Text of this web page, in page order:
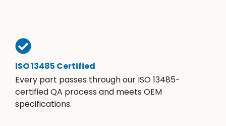
ISO 13485 Certified
Every part passes through our ISO 13485-
certified QA process and meets OEM
specifications.